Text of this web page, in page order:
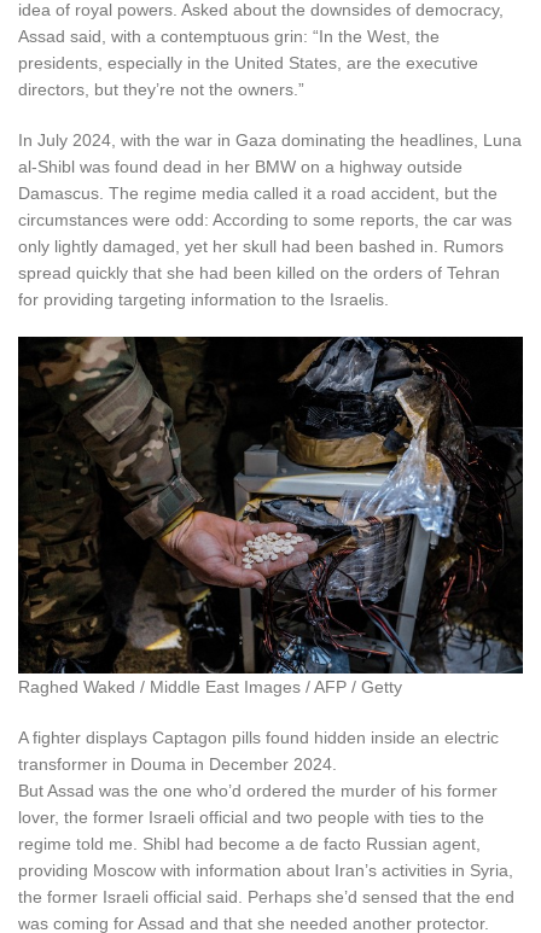
idea of royal powers. Asked about the downsides of democracy,
Assad said, with a contemptuous grin: “In the West, the
presidents, especially in the United States, are the executive
directors, but they’re not the owners.”
In July 2024, with the war in Gaza dominating the headlines, Luna
al-Shibl was found dead in her BMW on a highway outside
Damascus. The regime media called it a road accident, but the
circumstances were odd: According to some reports, the car was
only lightly damaged, yet her skull had been bashed in. Rumors
spread quickly that she had been killed on the orders of Tehran
for providing targeting information to the Israelis.
Raghed Waked / Middle East Images / AFP / Getty
A fighter displays Captagon pills found hidden inside an electric
transformer in Douma in December 2024.
But Assad was the one who’d ordered the murder of his former
lover, the former Israeli official and two people with ties to the
regime told me. Shibl had become a de facto Russian agent,
providing Moscow with information about Iran’s activities in Syria,
the former Israeli official said. Perhaps she’d sensed that the end
was coming for Assad and that she needed another protector.